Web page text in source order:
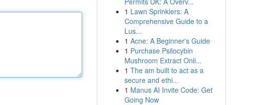
1 Lawn Sprinklers: A
Comprehensive Guide to a
Lus...
1 Acne: A Beginner's Guide
1 Purchase Psilocybin
Mushroom Extract Onli...
1 The am built to act as a
secure and ethi...
1 Manus AI Invite Code: Get
Going Now